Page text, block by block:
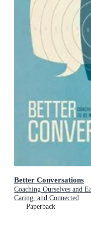
Better Conversations
Coaching Ourselves and
Caring, and Connected
Paperback